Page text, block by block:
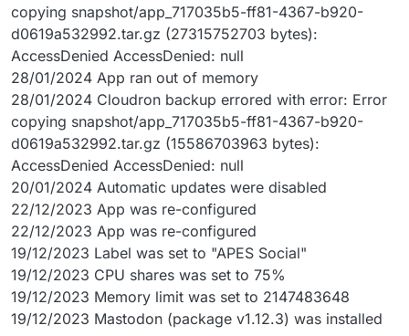
copying snapshot/app_717035b5-ff81-4367-b920-
d0619a532992.tar.gz (27315752703 bytes):
AccessDenied AccessDenied: null
28/01/2024 App ran out of memory
28/01/2024 Cloudron backup errored with error: Error
copying snapshot/app_717035b5-ff81-4367-b920-
d0619a532992.tar.gz (15586703963 bytes):
AccessDenied AccessDenied: null
20/01/2024 Automatic updates were disabled
22/12/2023 App was re-configured
22/12/2023 App was re-configured
19/12/2023 Label was set to "APES Social"
19/12/2023 CPU shares was set to 75%
19/12/2023 Memory limit was set to 2147483648
19/12/2023 Mastodon (package v1.12.3) was installed